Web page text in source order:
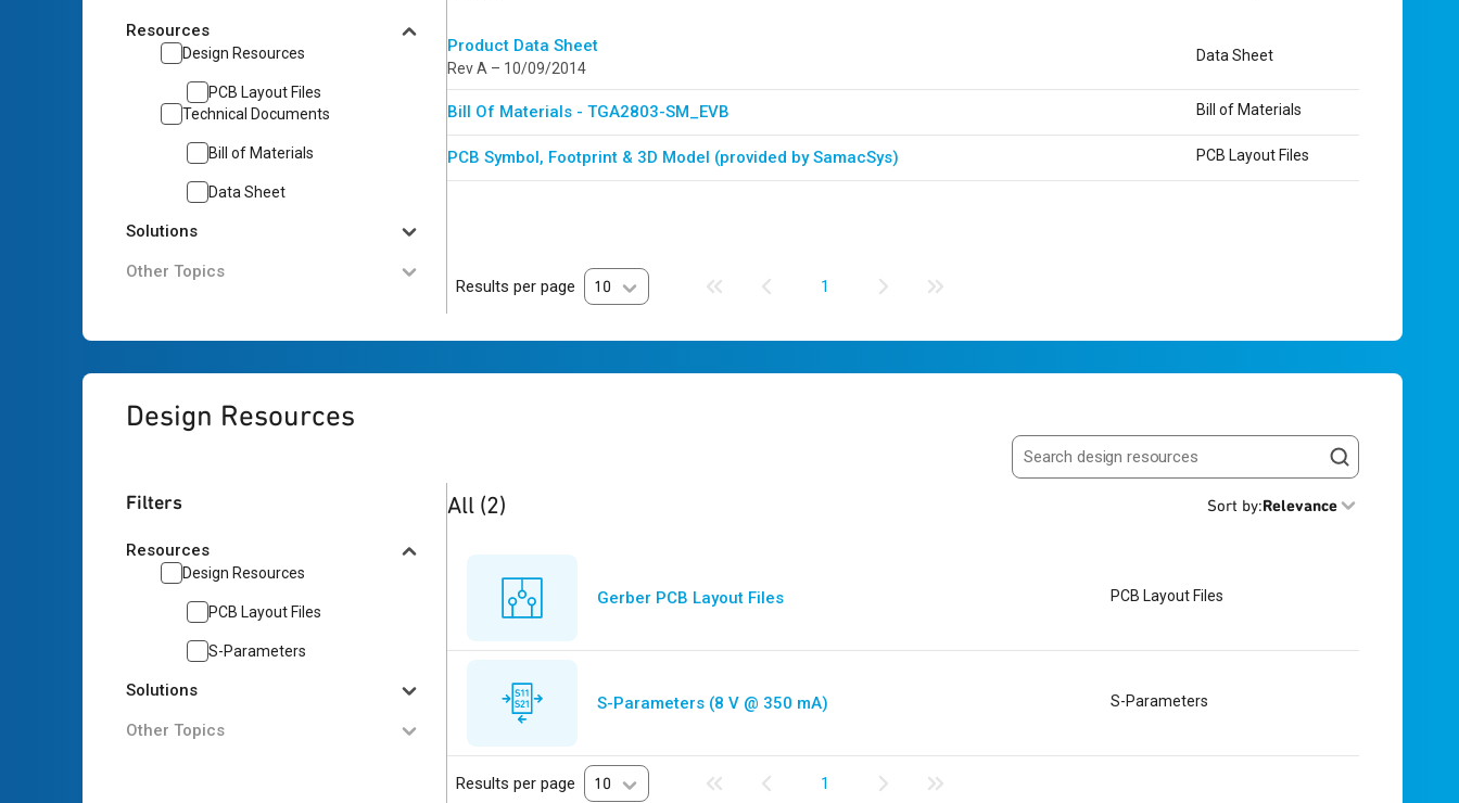
Resources
Design Resources
PCB Layout Files
Technical Documents
Bill of Materials
Data Sheet
Solutions
Other Topics
Product Data Sheet
Rev A – 10/09/2014
Data Sheet
Bill Of Materials - TGA2803-SM_EVB Bill of Materials
PCB Symbol, Footprint & 3D Model (provided by SamacSys) PCB Layout Files
Results per page 10 1
Design Resources
Search resources
Filters
Resources
Design Resources
PCB Layout Files
S-Parameters
Solutions
Other Topics
2 results
All (2) Sort by:Relevance
Gerber PCB Layout Files PCB Layout Files
S-Parameters (8 V @ 350 mA) S-Parameters
Results per page 10 1